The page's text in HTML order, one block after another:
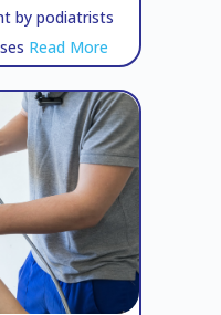
by podiatrists
Read More